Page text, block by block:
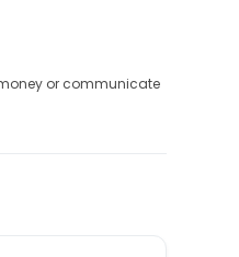
or communicate